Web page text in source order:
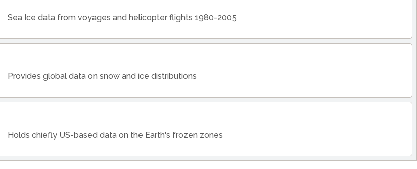
Sea Ice data from voyages and helicopter flights 1980-2005
Provides global data on snow and ice distributions
Holds chiefly US-based data on the Earth's frozen zones